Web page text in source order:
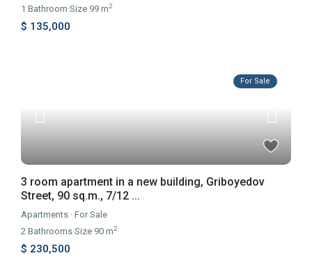
1 Bathroom·Size 99 m2
$ 135,000
For Sale
3 room apartment in a new building, Griboyedov
Street, 90 sq.m., 7/12 ...
Apartments ·For Sale
2 Bathrooms·Size 90 m2
$ 230,500